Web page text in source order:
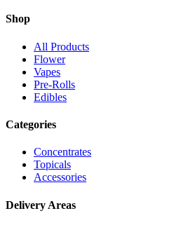
Shop
All Products
Flower
Vapes
Pre-Rolls
Edibles
Categories
Concentrates
Topicals
Accessories
Delivery Areas